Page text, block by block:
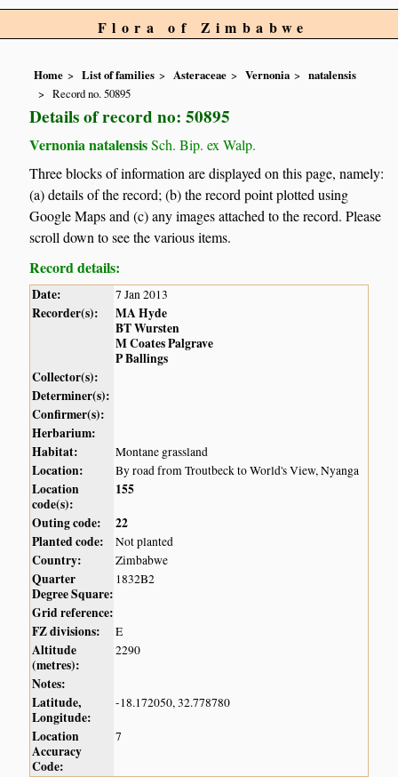
Flora of Zimbabwe
Home List of families Asteraceae Vernonia
natalensis
Record no. 50895
Details of record no: 50895
Vernonia natalensisSch. Bip. ex Walp.
Three blocks of information are displayed on this page, namely:
(a) details of the record; (b) the record point plotted using
Google Maps and (c) any images attached to the record. Please
scroll down to see the various items.
Record details:
Date: 7 Jan 2013
Recorder(s):
MA Hyde
BT Wursten
M Coates Palgrave
P Ballings
Collector(s):
Determiner(s):
Confirmer(s):
Herbarium:
Habitat:
Montane grassland
Location: By road from Troutbeck to World's View, Nyanga
Location
code(s):
155
Outing code:
22
Planted code:
Not planted
Country: Zimbabwe
Quarter
Degree Square:
1832B2
Grid reference:
FZ divisions:
E
Altitude
(metres):
2290
Notes:
Latitude,
Longitude:
-18.172050, 32.778780
Location
Accuracy
Code:
7